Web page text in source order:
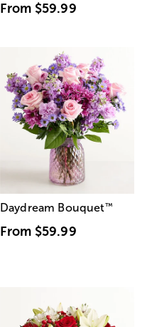
From $59.99
Daydream Bouquet™
From $59.99